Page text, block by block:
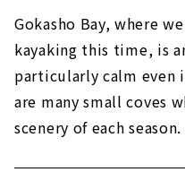
Gokasho Bay, where
kayaking this time, is
particularly calm even
are many small coves
scenery of each season.